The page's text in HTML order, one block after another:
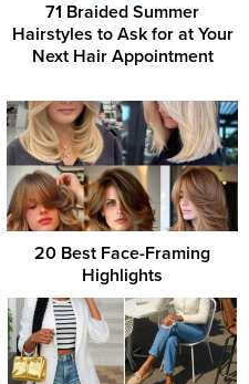
71 Braided Summer
Hairstyles to Ask for at Your
Next Hair Appointment
20 Best Face-Framing
Highlights